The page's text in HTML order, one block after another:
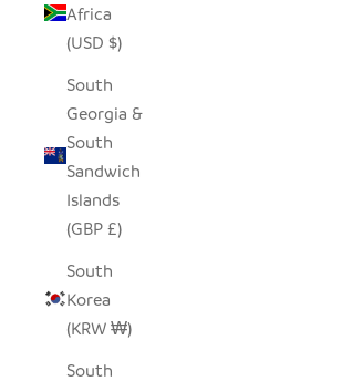
Africa
(USD $)
South
Georgia &
South
Sandwich
Islands
(GBP £)
South
Korea
(KRW ₩)
South